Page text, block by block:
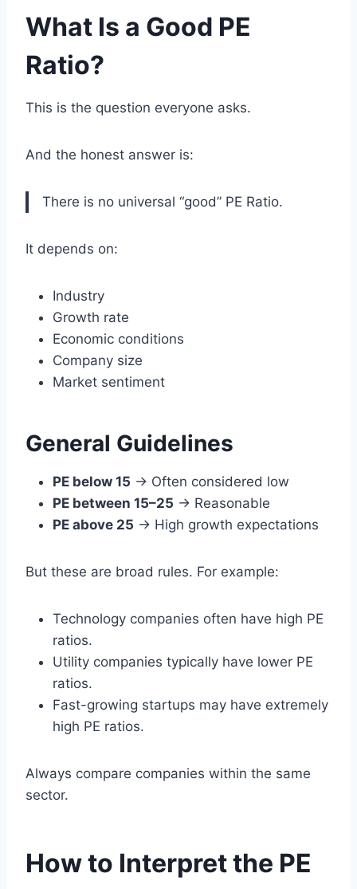
What Is a Good PE
Ratio?
This is the question everyone asks.
And the honest answer is:
There is no universal “good” PE Ratio.
It depends on:
Industry
Growth rate
Economic conditions
Company size
Market sentiment
General Guidelines
PE below 15 → Often considered low
PE between 15–25 → Reasonable
PE above 25 → High growth expectations
But these are broad rules. For example:
Technology companies often have high PE
ratios.
Utility companies typically have lower PE
ratios.
Fast-growing startups may have extremely
high PE ratios.
Always compare companies within the same
sector.
How to Interpret the PE